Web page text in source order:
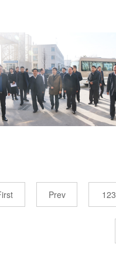
Prev 123